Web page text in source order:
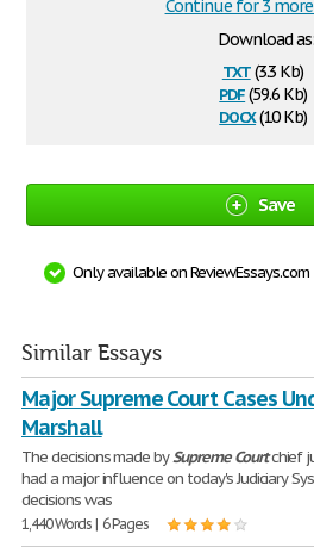
Download as:
txt(3.3 Kb)
pdf(59.6 Kb)
docx(10 Kb)
Continue for 3 more
Save
Only available on ReviewEssays.com
Similar Essays
Major Supreme Court Cases
Marshall
The decisions made bySupreme Courtchief
had a major influence on today's Judiciary
decisions was
1,440 Words | 6 Pages